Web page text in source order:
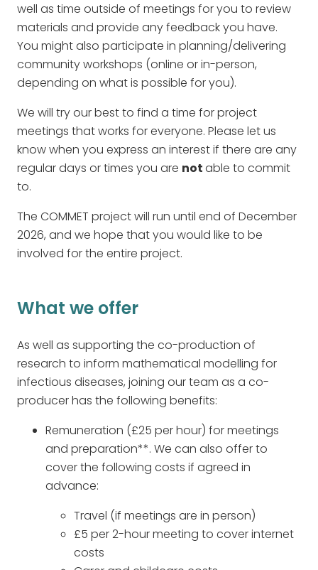
well as time outside of meetings for you to review
materials and provide any feedback you have.
You might also participate in planning/delivering
community workshops (online or in-person,
depending on what is possible for you).
We will try our best to find a time for project
meetings that works for everyone. Please let us
know when you express an interest if there are any
regular days or times you are notable to commit
to.
The COMMET project will run until end of December
2026, and we hope that you would like to be
involved for the entire project.
What we offer
As well as supporting the co-production of
research to inform mathematical modelling for
infectious diseases, joining our team as a co-
producer has the following benefits:
Remuneration (£25 per hour) for meetings
and preparation**. We can also offer to
cover the following costs if agreed in
advance:
Travel (if meetings are in person)
£5 per 2-hour meeting to cover internet
costs